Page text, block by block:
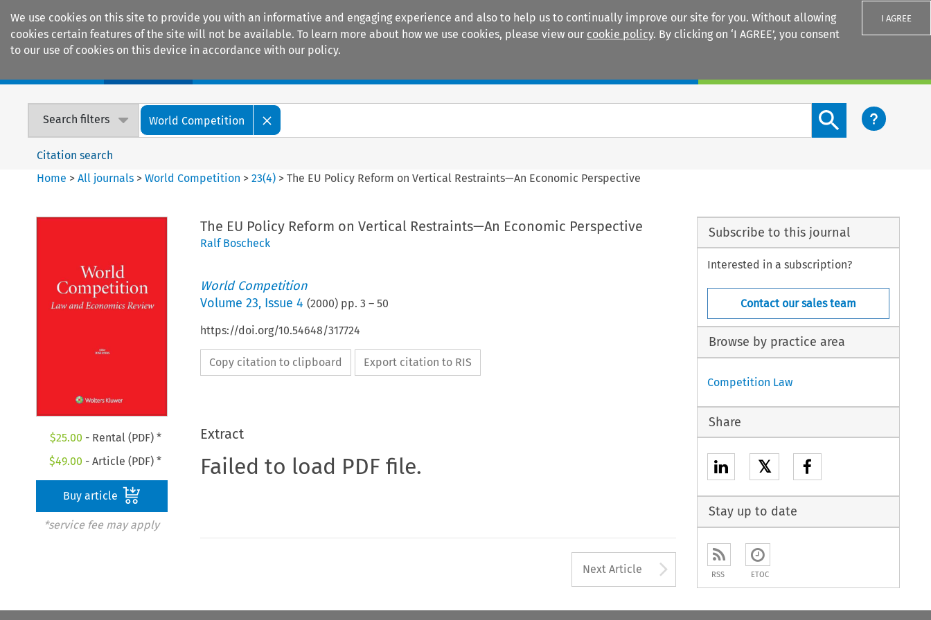
We use cookies on this site to provide you with an informative and engaging experience and also to help us to continually improve our site for you. Without allowing
cookies certain features of the site will not be available. To learn more about how we use cookies, please view our cookie policy. By clicking on ‘I AGREE’, you consent
to our use of cookies on this device in accordance with our policy.
I AGREE
Search filters World Competition
Search content button
Citation search
Home >All journals >World Competition >23(4) >The EU Policy Reform on Vertical Restraints—An Economic Perspective
$25.00 - Rental (PDF) *
$49.00 - Article (PDF) *
Buy article
*service fee may apply
The EU Policy Reform on Vertical Restraints—An Economic Perspective
Ralf Boscheck
World Competition
Volume 23, Issue 4 (2000) pp. 3 – 50
https://doi.org/10.54648/317724
Copy citation to clipboard Export citation to RIS
Extract
Failed to load PDF file.
Next Article Arrow button used to
Subscribe to this journal
Interested in a subscription?
Contact our sales team
Browse by practice area
Competition Law
Share
𝕏
Stay up to date
RSS ETOC